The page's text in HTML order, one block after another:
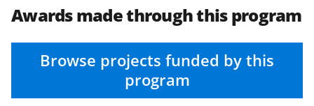
Awards made through this program
Browse projects funded by this
program